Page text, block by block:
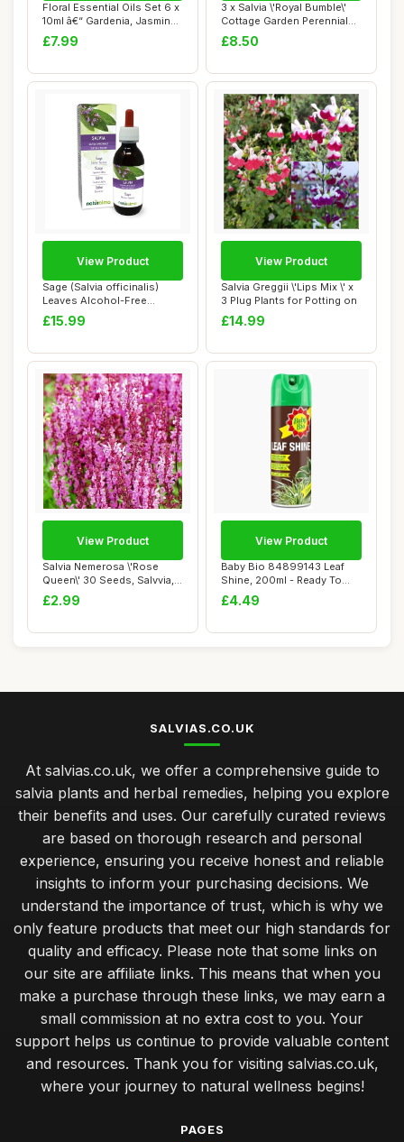
Floral Essential Oils Set 6 x
10ml â€“ Gardenia, Jasmin...
£7.99
3 x Salvia \'Royal Bumble\'
Cottage Garden Perennial
Plug Pl...
£8.50
Sage (Salvia officinalis)
Leaves Alcohol-Free
Mother Tinctur...
£15.99
View Product
Salvia Greggii \'Lips Mix \' x
3 Plug Plants for Potting on
£14.99
View Product
Salvia Nemerosa \'Rose
Queen\' 30 Seeds, Salvvia,
Wood Sage ...
£2.99
View Product
Baby Bio 84899143 Leaf
Shine, 200ml - Ready To
Use Houseplan...
£4.49
View Product
SALVIAS.CO.UK
At salvias.co.uk, we offer a comprehensive guide to
salvia plants and herbal remedies, helping you explore
their benefits and uses. Our carefully curated reviews
are based on thorough research and personal
experience, ensuring you receive honest and reliable
insights to inform your purchasing decisions. We
understand the importance of trust, which is why we
only feature products that meet our high standards for
quality and efficacy. Please note that some links on
our site are affiliate links. This means that when you
make a purchase through these links, we may earn a
small commission at no extra cost to you. Your
support helps us continue to provide valuable content
and resources. Thank you for visiting salvias.co.uk,
where your journey to natural wellness begins!
PAGES